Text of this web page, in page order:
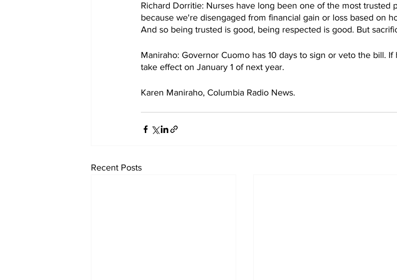
Richard Dorritie: Nurses have long been one of the most trusted
because we're disengaged from financial gain or loss based on
And so being trusted is good, being respected is good. But
Maniraho: Governor Cuomo has 10 days to sign or veto the bill.
take effect on January 1 of next year.
Karen Maniraho, Columbia Radio News.
Recent Posts